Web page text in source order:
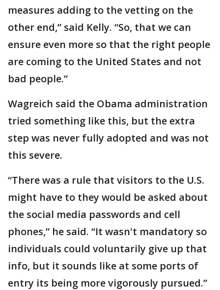
measures adding to the vetting on the
other end,” said Kelly. “So, that we can
ensure even more so that the right people
are coming to the United States and not
bad people.”
Wagreich said the Obama administration
tried something like this, but the extra
step was never fully adopted and was not
this severe.
“There was a rule that visitors to the U.S.
might have to they would be asked about
the social media passwords and cell
phones,” he said. “It wasn't mandatory so
individuals could voluntarily give up that
info, but it sounds like at some ports of
entry its being more vigorously pursued.”